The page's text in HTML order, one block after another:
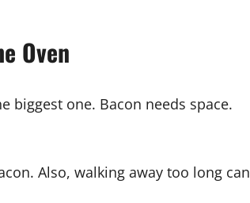
Oven
biggest one. Bacon needs space.
Also, walking away too long can